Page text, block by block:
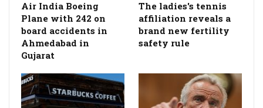
Air India Boeing
Plane with 242 on
board accidents in
Ahmedabad in
Gujarat
The ladies's tennis
affiliation reveals a
brand new fertility
safety rule